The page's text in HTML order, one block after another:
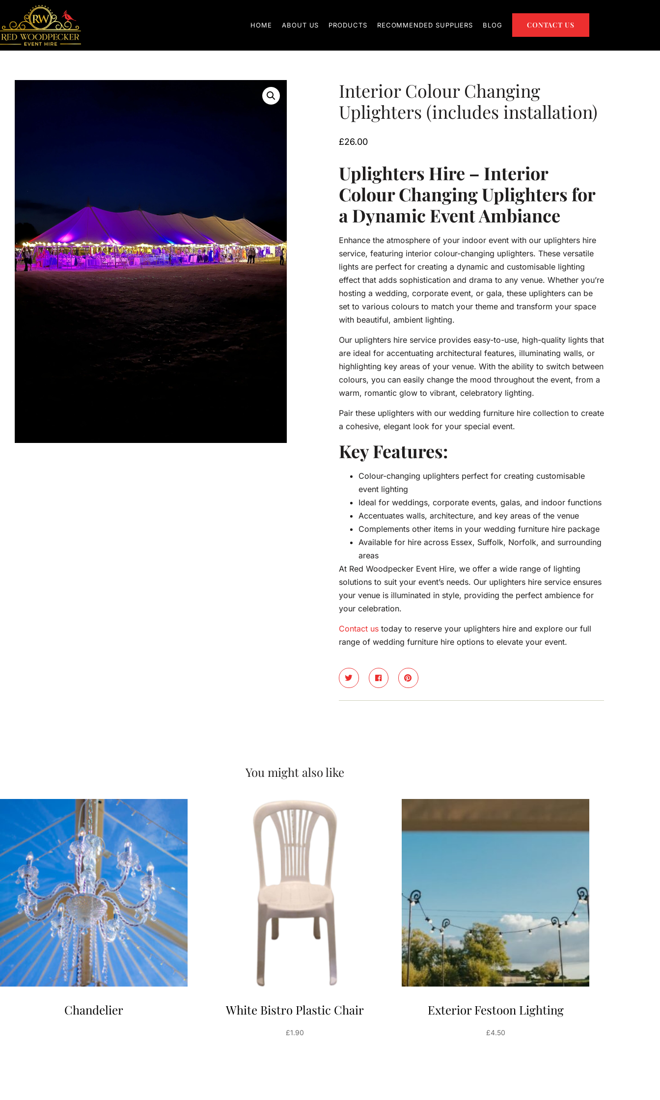
HOME ABOUT US PRODUCTS RECOMMENDED SUPPLIERS BLOG CONTACT US
Interior Colour Changing
Uplighters (includes installation)
£26.00
Uplighters Hire – Interior
Colour Changing Uplighters for
a Dynamic Event Ambiance
Enhance the atmosphere of your indoor event with our uplighters hire
service, featuring interior colour-changing uplighters. These versatile
lights are perfect for creating a dynamic and customisable lighting
effect that adds sophistication and drama to any venue. Whether you’re
hosting a wedding, corporate event, or gala, these uplighters can be
set to various colours to match your theme and transform your space
with beautiful, ambient lighting.
Our uplighters hire service provides easy-to-use, high-quality lights that
are ideal for accentuating architectural features, illuminating walls, or
highlighting key areas of your venue. With the ability to switch between
colours, you can easily change the mood throughout the event, from a
warm, romantic glow to vibrant, celebratory lighting.
Pair these uplighters with our wedding furniture hire collection to create
a cohesive, elegant look for your special event.
Key Features:
Colour-changing uplighters perfect for creating customisable
event lighting
Ideal for weddings, corporate events, galas, and indoor functions
Accentuates walls, architecture, and key areas of the venue
Complements other items in your wedding furniture hire package
Available for hire across Essex, Suffolk, Norfolk, and surrounding
areas
At Red Woodpecker Event Hire, we offer a wide range of lighting
solutions to suit your event’s needs. Our uplighters hire service ensures
your venue is illuminated in style, providing the perfect ambience for
your celebration.
Contact us today to reserve your uplighters hire and explore our full
range of wedding furniture hire options to elevate your event.
You might also like
Chandelier White Bistro Plastic Chair
£1.90
Exterior Festoon Lighting
£4.50